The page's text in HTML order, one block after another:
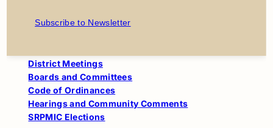
Table of Contents
District Meetings
Boards and Committees
Code of Ordinances
Hearings and Community Comments
SRPMIC Elections
Subscribe to Newsletter